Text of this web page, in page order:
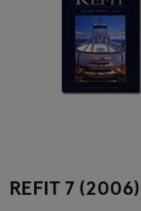
REFIT 7 (2006)